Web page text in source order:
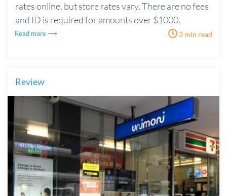
rates online, but store rates vary. There are no fees
and ID is required for amounts over $1000.
Read more ⟶ 3 min read
Review